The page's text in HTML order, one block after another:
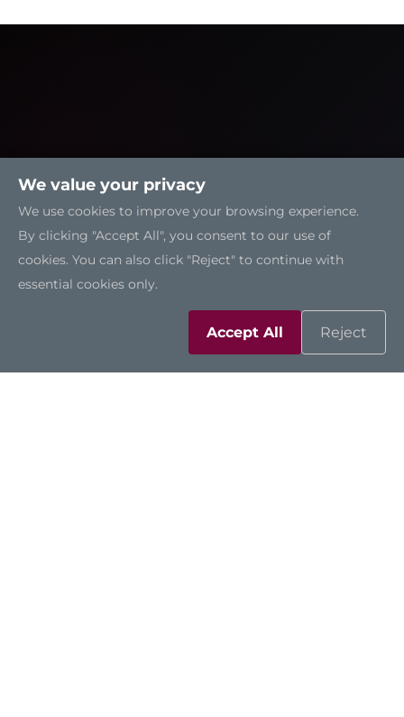
Solutions
We value your privacy
We use cookies to improve your browsing experience.
By clicking "Accept All", you consent to our use of
cookies. You can also click "Reject" to continue with
essential cookies only.
Accept All Reject